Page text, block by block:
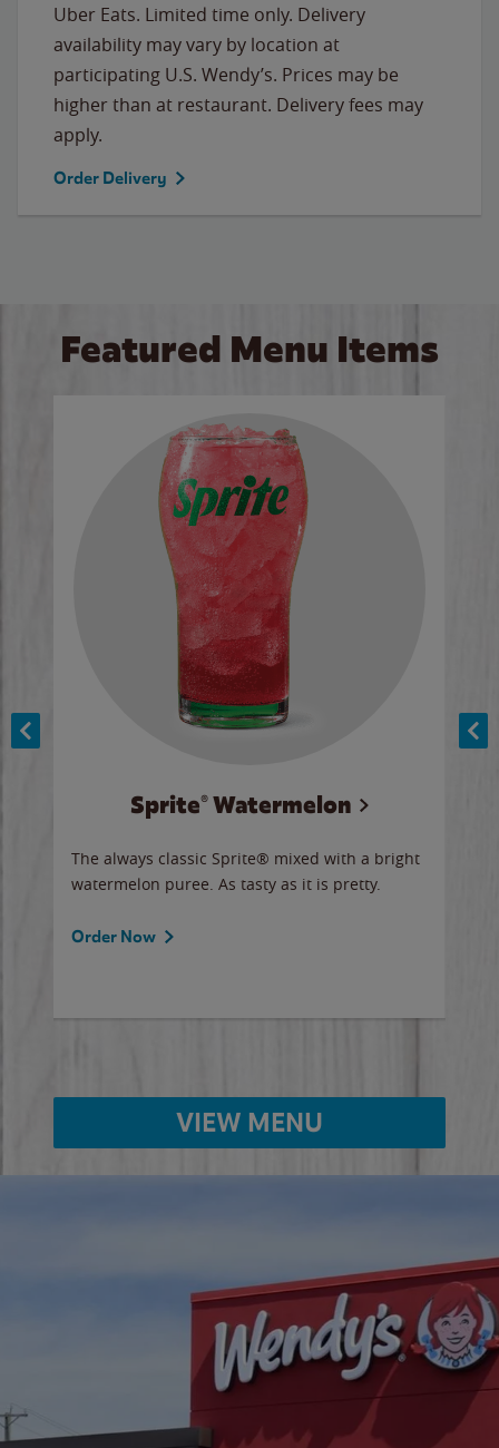
Uber Eats. Limited time only. Delivery
availability may vary by location at
participating U.S. Wendy’s. Prices may be
higher than at restaurant. Delivery fees may
apply.
Order Delivery
Featured Menu Items
Sprite® Watermelon
The always classic Sprite® mixed with a bright
watermelon puree. As tasty as it is pretty.
Order Now
VIEW MENU